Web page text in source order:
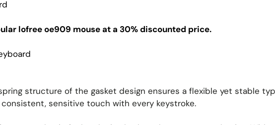
lofree oe909 mouse at a 30% discounted price.
structure of the gasket design ensures a flexible yet stable
sensitive touch with every keystroke.